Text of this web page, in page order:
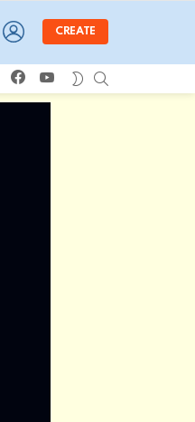
LOGIN
CREATE
facebookyoutube SWITCH
SKIN